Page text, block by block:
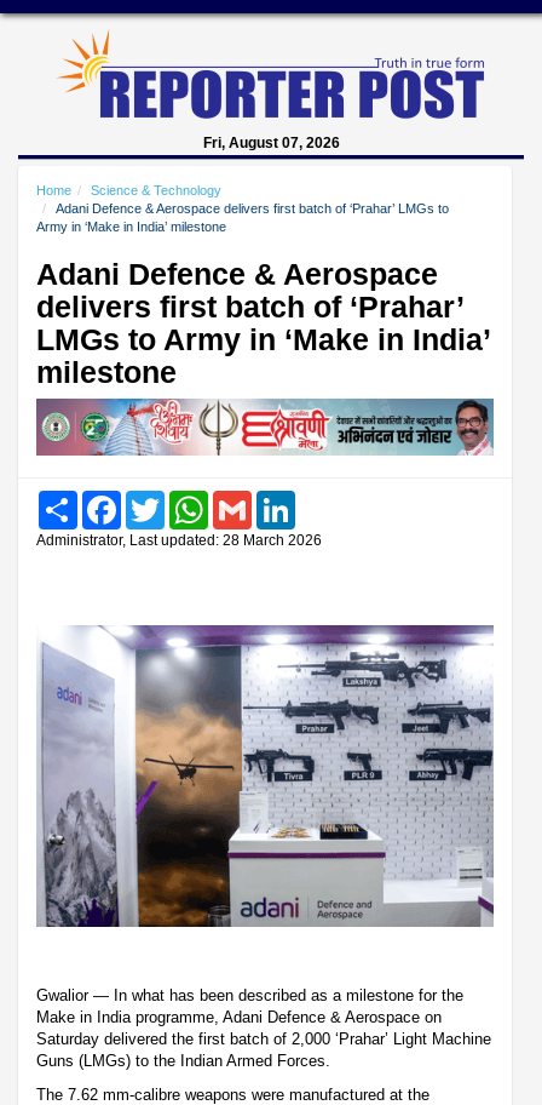
Fri, August 07, 2026
Home
Science & Technology
Adani Defence & Aerospace delivers first batch of ‘Prahar’ LMGs to
Army in ‘Make in India’ milestone
Adani Defence & Aerospace
delivers first batch of ‘Prahar’
LMGs to Army in ‘Make in India’
milestone
Share FacebookTwitter WhatsAppGmail
Administrator, Last updated: 28 March 2026
Gwalior — In what has been described as a milestone for the
Make in India programme, Adani Defence & Aerospace on
Saturday delivered the first batch of 2,000 ‘Prahar’ Light Machine
Guns (LMGs) to the Indian Armed Forces.
The 7.62 mm-calibre weapons were manufactured at the